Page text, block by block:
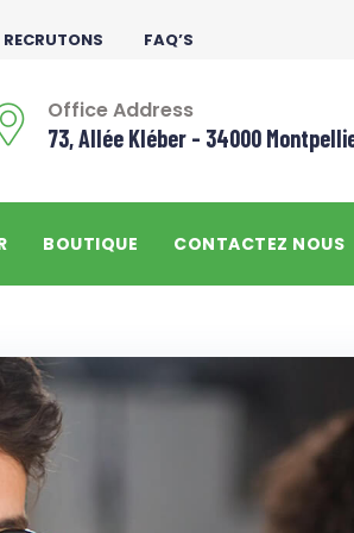
FAQ’S
Office Address
73, Allée Kléber - 34000
BOUTIQUE CONTACTEZ NOUS